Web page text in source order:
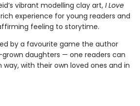
vibrant modelling clay art, I Love
experience for young readers and
feeling to storytime.
by a favourite game the author
daughters — one readers can
way, with their own loved ones and in